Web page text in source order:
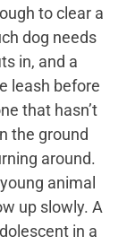
to clear a
dog needs
in, and a
leash before
that hasn’t
the ground
around.
animal
up slowly. A
in a